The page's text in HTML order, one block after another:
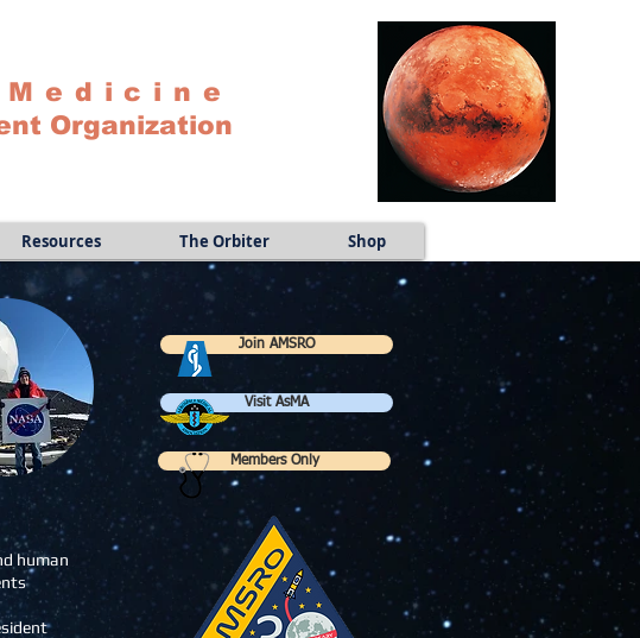
Organization
Resources The Orbiter Shop
human
Join AMSRO
Visit AsMA
Members Only